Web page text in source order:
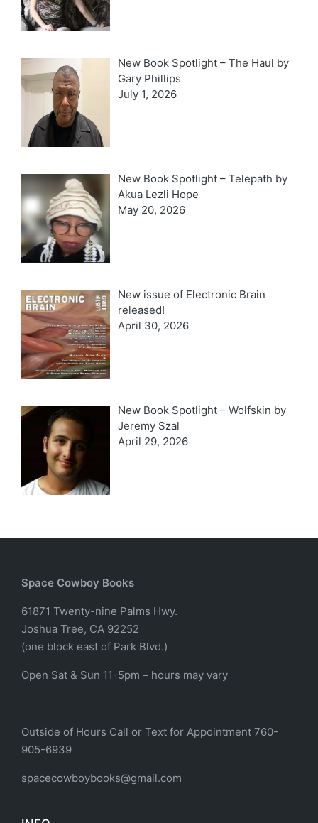
New Book Spotlight – The Haul by
Gary Phillips
July 1, 2026
New Book Spotlight – Telepath by
Akua Lezli Hope
May 20, 2026
New issue of Electronic Brain
released!
April 30, 2026
New Book Spotlight – Wolfskin by
Jeremy Szal
April 29, 2026
Space Cowboy Books
61871 Twenty-nine Palms Hwy.
Joshua Tree, CA 92252
(one block east of Park Blvd.)
Open Sat & Sun 11-5pm – hours may vary
Outside of Hours Call or Text for Appointment 760-
905-6939
spacecowboybooks@gmail.com